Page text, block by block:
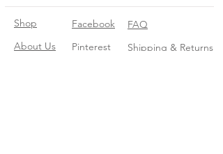
Shop
About Us
Facebook
Pinterest
FAQ
Shipping & Returns